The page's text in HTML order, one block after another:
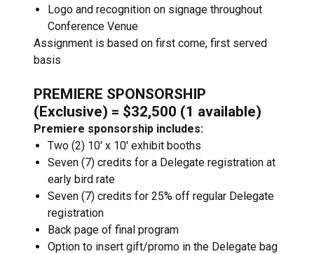
Logo and recognition on signage throughout
Conference Venue
Assignment is based on first come, first served
basis
PREMIERE SPONSORSHIP
(Exclusive) = $32,500 (1 available)
Premiere sponsorship includes:
Two (2) 10′ x 10′ exhibit booths
Seven (7) credits for a Delegate registration at
early bird rate
Seven (7) credits for 25% off regular Delegate
registration
Back page of final program
Option to insert gift/promo in the Delegate bag